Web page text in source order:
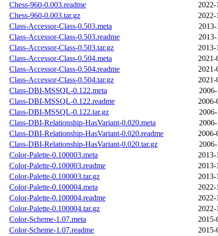
Chess-960-0.003.readme
2022-
Chess-960-0.003.tar.gz
2022-
Class-Accessor-Class-0.503.meta
2013-
Class-Accessor-Class-0.503.readme
2013-
Class-Accessor-Class-0.503.tar.gz
2013-
Class-Accessor-Class-0.504.meta
2021-
Class-Accessor-Class-0.504.readme
2021-
Class-Accessor-Class-0.504.tar.gz
2021-
Class-DBI-MSSQL-0.122.meta
Class-DBI-MSSQL-0.122.readme
2006-
Class-DBI-MSSQL-0.122.tar.gz
Class-DBI-Relationship-HasVariant-0.020.meta
Class-DBI-Relationship-HasVariant-0.020.readme
2006-
Class-DBI-Relationship-HasVariant-0.020.tar.gz
Color-Palette-0.100003.meta
2013-
Color-Palette-0.100003.readme
2013-
Color-Palette-0.100003.tar.gz
2013-
Color-Palette-0.100004.meta
2022-
Color-Palette-0.100004.readme
2022-
Color-Palette-0.100004.tar.gz
2022-
Color-Scheme-1.07.meta
2015-
Color-Scheme-1.07.readme
2015-